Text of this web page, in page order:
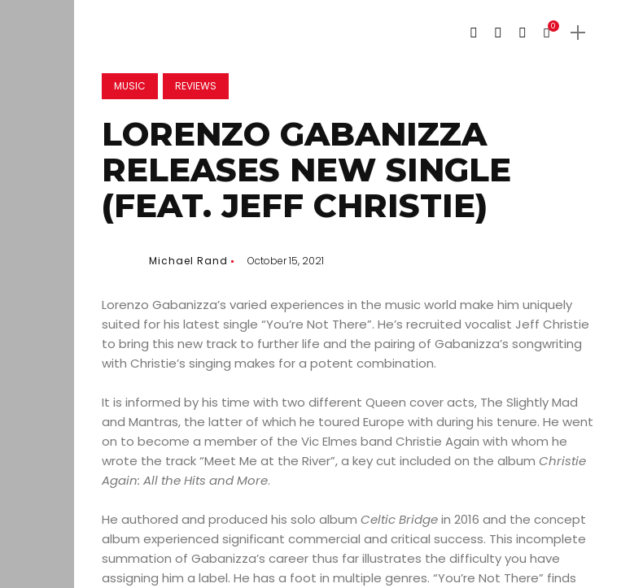
0
MUSIC REVIEWS
LORENZO GABANIZZA
RELEASES NEW SINGLE
(FEAT. JEFF CHRISTIE)
Michael Rand October 15, 2021
Lorenzo Gabanizza’s varied experiences in the music world make him uniquely
suited for his latest single “You’re Not There”. He’s recruited vocalist Jeff Christie
to bring this new track to further life and the pairing of Gabanizza’s songwriting
with Christie’s singing makes for a potent combination.
It is informed by his time with two different Queen cover acts, The Slightly Mad
and Mantras, the latter of which he toured Europe with during his tenure. He went
on to become a member of the Vic Elmes band Christie Again with whom he
wrote the track “Meet Me at the River”, a key cut included on the album Christie
Again: All the Hits and More.
He authored and produced his solo album Celtic Bridgein 2016 and the concept
album experienced significant commercial and critical success. This incomplete
summation of Gabanizza’s career thus far illustrates the difficulty you have
assigning him a label. He has a foot in multiple genres. “You’re Not There” finds